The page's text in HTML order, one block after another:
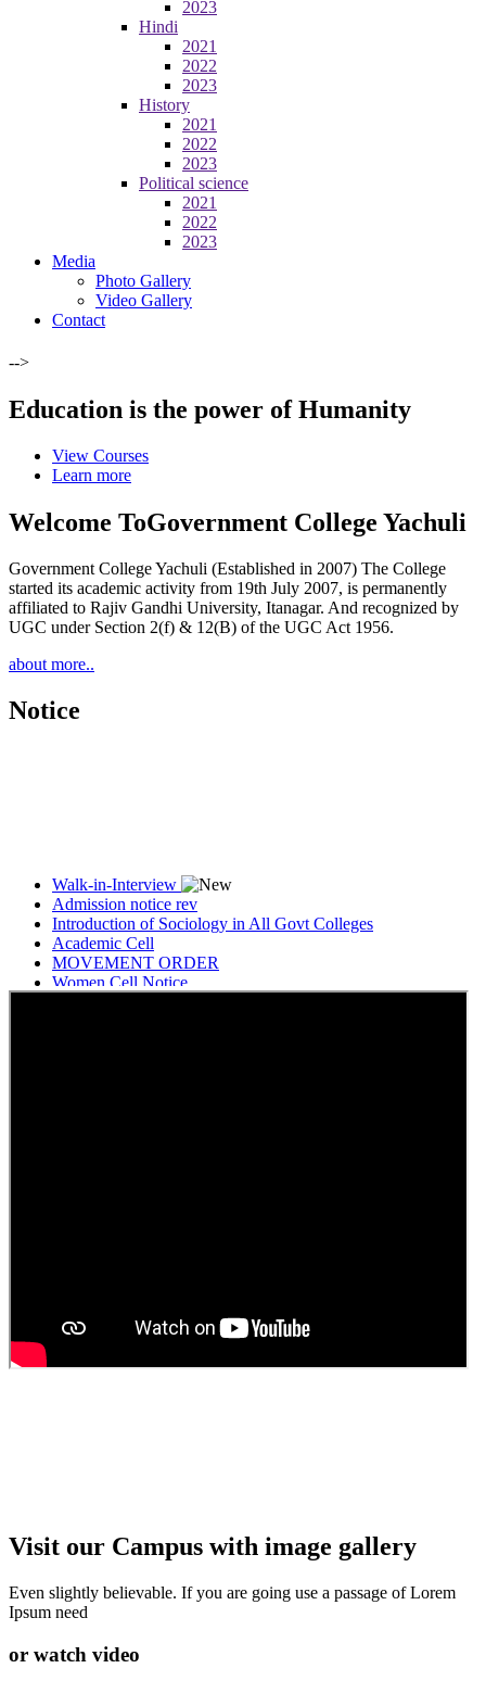
2023
Hindi
2021
2022
2023
History
2021
2022
2023
Political science
2021
2022
2023
Media
Photo Gallery
Video Gallery
Contact
-->
Education is the power of Humanity
View Courses
Learn more
Welcome ToGovernment College Yachuli
Government College Yachuli (Established in 2007) The College
started its academic activity from 19th July 2007, is permanently
affiliated to Rajiv Gandhi University, Itanagar. And recognized by
UGC under Section 2(f) & 12(B) of the UGC Act 1956.
about more..
Notice
Walk-in-Interview
Admission notice rev
Introduction of Sociology in All Govt Colleges
Academic Cell
MOVEMENT ORDER
Women Cell Notice
Students Union Election results for the session 2025-26
Visit our Campus with image gallery
Even slightly believable. If you are going use a passage of Lorem
Ipsum need
or watch video